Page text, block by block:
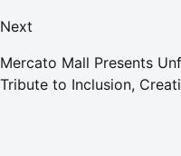
Next
Mercato Mall Presents
Tribute to Inclusion,